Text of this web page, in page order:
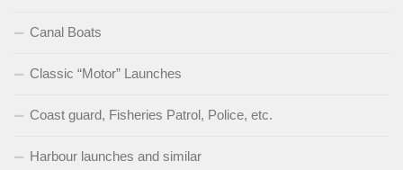
Canal Boats
Classic “Motor” Launches
Coast guard, Fisheries Patrol, Police, etc.
Harbour launches and similar